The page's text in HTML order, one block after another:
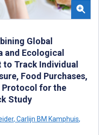
Global
and Ecological
to Track Individual
Food Purchases,
Protocol for the
Study
, Carlijn BM Kamphuis,